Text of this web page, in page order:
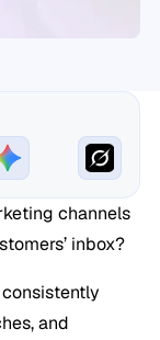
channels
inbox?
and